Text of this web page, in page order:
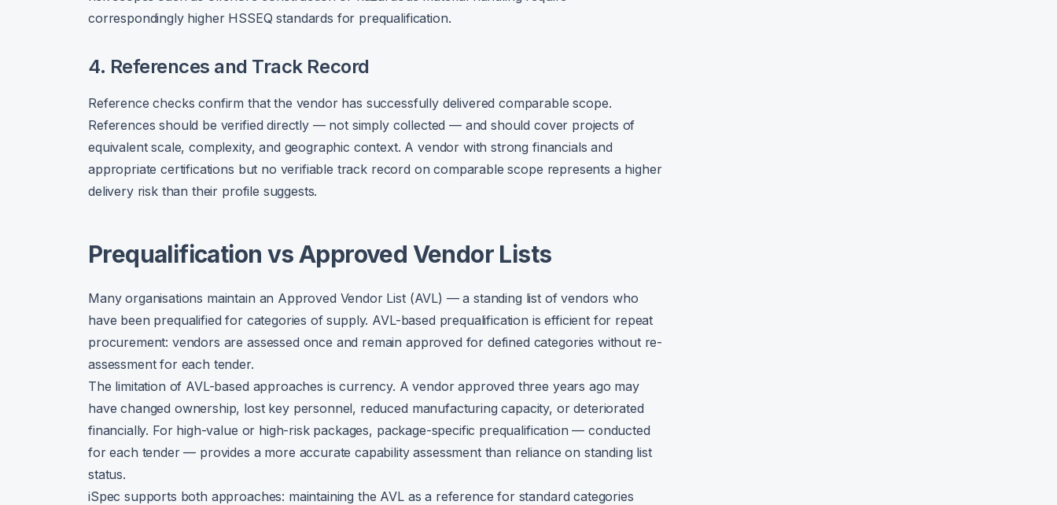
correspondingly higher HSSEQ standards for prequalification.
4. References and Track Record
Reference checks confirm that the vendor has successfully delivered comparable scope.
References should be verified directly — not simply collected — and should cover projects of
equivalent scale, complexity, and geographic context. A vendor with strong financials and
appropriate certifications but no verifiable track record on comparable scope represents a higher
delivery risk than their profile suggests.
Prequalification vs Approved Vendor Lists
Many organisations maintain an Approved Vendor List (AVL) — a standing list of vendors who
have been prequalified for categories of supply. AVL-based prequalification is efficient for repeat
procurement: vendors are assessed once and remain approved for defined categories without re-
assessment for each tender.
The limitation of AVL-based approaches is currency. A vendor approved three years ago may
have changed ownership, lost key personnel, reduced manufacturing capacity, or deteriorated
financially. For high-value or high-risk packages, package-specific prequalification — conducted
for each tender — provides a more accurate capability assessment than reliance on standing list
status.
iSpec supports both approaches: maintaining the AVL as a reference for standard categories